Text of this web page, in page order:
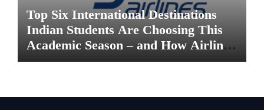
Top Six International Destinations
Indian Students Are Choosing This
Academic Season – and How Airlines
are Making the Move Abroad Easier